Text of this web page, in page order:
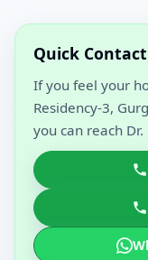
Quick
If you feel your
Residency-3,
you can reach Dr.